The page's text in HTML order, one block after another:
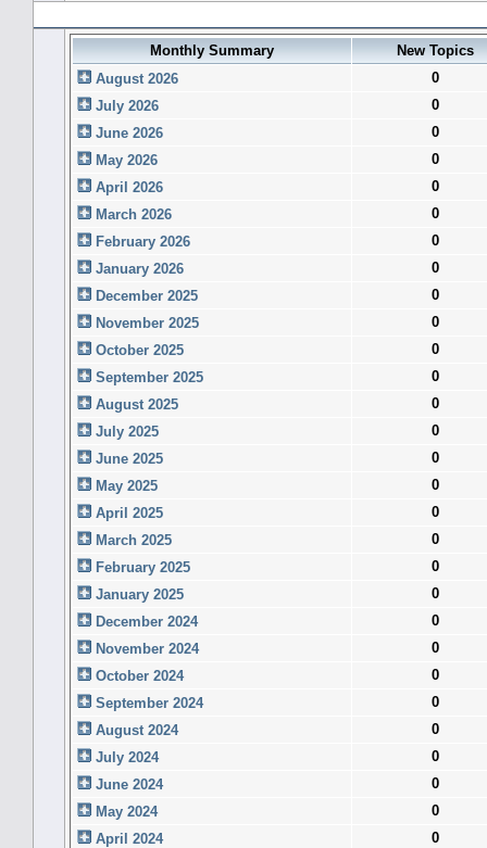
Monthly Summary
New Topics
August 2026
0
July 2026
0
June 2026
0
May 2026
0
April 2026
0
March 2026
0
February 2026
0
January 2026
0
December 2025
0
November 2025
0
October 2025
0
September 2025
0
August 2025
0
July 2025
0
June 2025
0
May 2025
0
April 2025
0
March 2025
0
February 2025
0
January 2025
0
December 2024
0
November 2024
0
October 2024
0
September 2024
0
August 2024
0
July 2024
0
June 2024
0
May 2024
0
April 2024
0